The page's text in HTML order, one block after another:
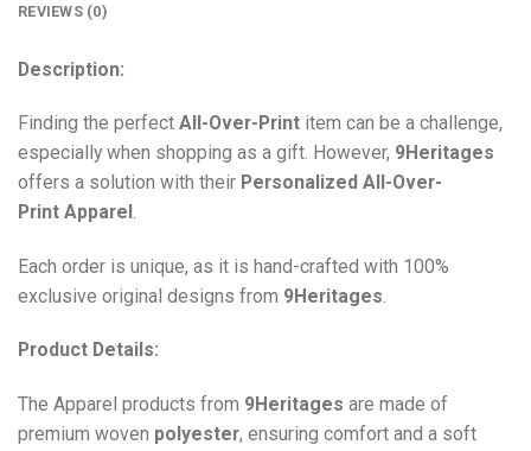
REVIEWS (0)
Description:
Finding the perfect All-Over-Print item can be a challenge,
especially when shopping as a gift. However, 9Heritages
offers a solution with their Personalized All-Over-
Print Apparel .
Each order is unique, as it is hand-crafted with 100%
exclusive original designs from 9Heritages.
Product Details:
The Apparel products from 9Heritages are made of
premium woven polyester, ensuring comfort and a soft